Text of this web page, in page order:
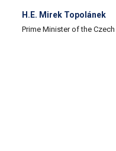
H.E. Mirek Topolánek
Prime Minister of the